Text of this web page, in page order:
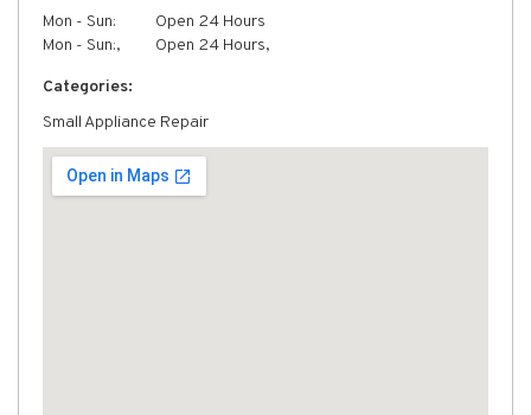
Mon - Sun:
Open 24 Hours
Mon - Sun:,
Open 24 Hours,
Categories:
Small Appliance Repair